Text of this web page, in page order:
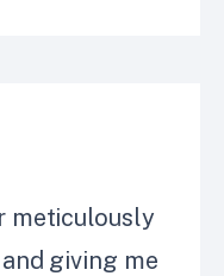
meticulously
giving me